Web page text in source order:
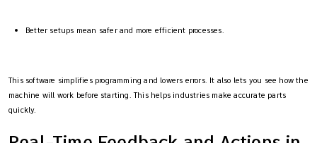
Better setups mean safer and more efficient processes.
This software simplifies programming and lowers errors. It also lets you see how the
machine will work before starting. This helps industries make accurate parts
quickly.